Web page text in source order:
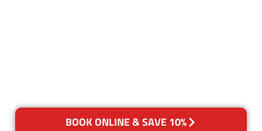
BOOK ONLINE & SAVE 10%